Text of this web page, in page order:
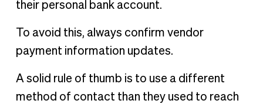
their personal bank account.
To avoid this, always confirm vendor
payment information updates.
A solid rule of thumb is to use a different
method of contact than they used to reach